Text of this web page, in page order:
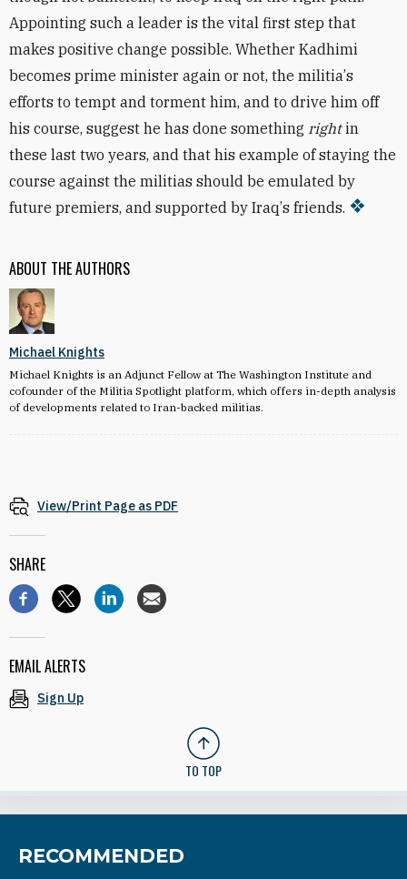
ABOUT THE AUTHORS
Michael Knights
Michael Knights is an Adjunct Fellow at The Washington Institute and
cofounder of the Militia Spotlight platform, which offers in-depth analysis
of developments related to Iran-backed militias.
Appointing such a leader is the vital first step that
makes positive change possible. Whether Kadhimi
becomes prime minister again or not, the militia’s
efforts to tempt and torment him, and to drive him off
his course, suggest he has done something rightin
these last two years, and that his example of staying the
course against the militias should be emulated by
future premiers, and supported by Iraq’s friends.
View/Print Page as PDF
SHARE
EMAIL ALERTS
Sign Up
TO TOP
RECOMMENDED